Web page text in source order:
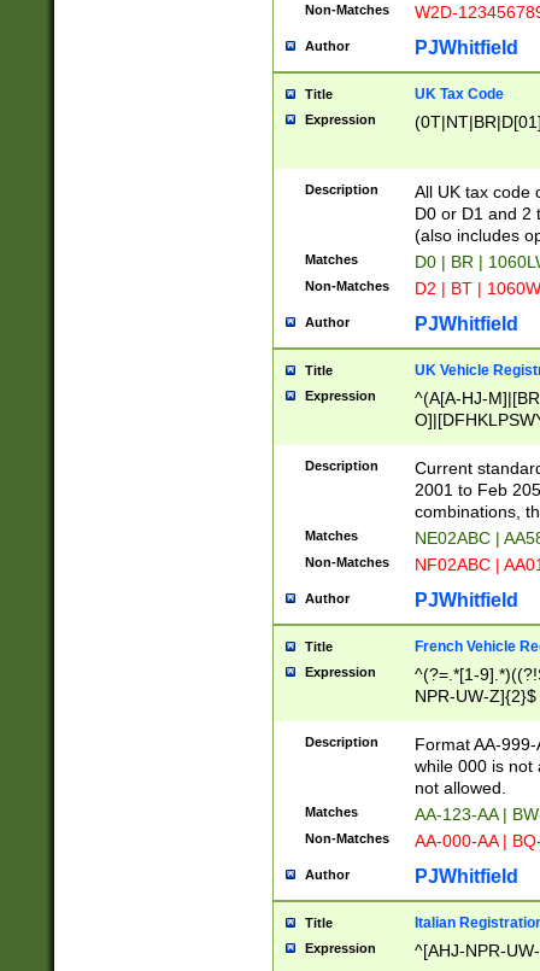
Non-Matches W2D-
Author PJWhitfield
Title UK Tax Code
Expression
Description
All UK tax code
D0 or D1 and 2
(also includes
Matches D0 | BR |
Non-Matches D2 | BT |
Author PJWhitfield
Title UK Vehicle
Expression
^(A[A-HJ-
F]|)(0[02-9]|[1-
Description
Current
2001 to Feb
combinations,
Matches NE02ABC |
Non-Matches NF02ABC |
Author PJWhitfield
Title French Vehicle
Expression
^(?=.*[1-
NPR-UW-Z]{2}$
Description
Format AA-
while 000 is not
not allowed.
Matches AA-123-AA |
Non-Matches AA-000-AA |
Author PJWhitfield
Title Italian
Expression ^[AHJ-NPR-